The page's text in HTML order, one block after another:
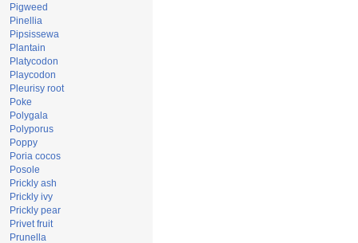
Pigweed
Pinellia
Pipsissewa
Plantain
Platycodon
Playcodon
Pleurisy root
Poke
Polygala
Polyporus
Poppy
Poria cocos
Posole
Prickly ash
Prickly ivy
Prickly pear
Privet fruit
Prunella